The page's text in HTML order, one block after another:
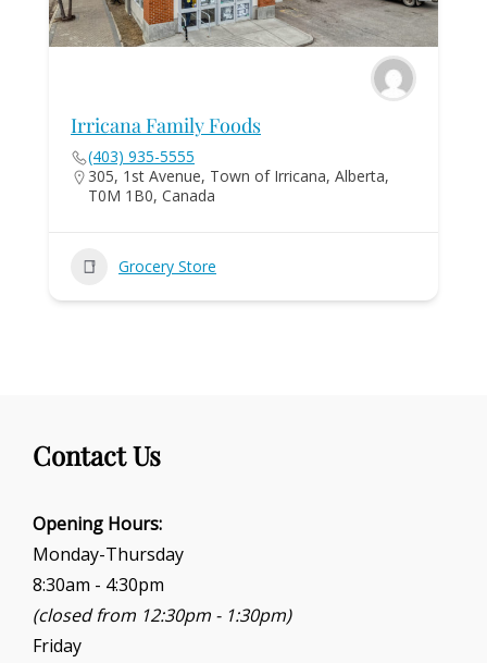
Irricana Family Foods
(403) 935-5555
305, 1st Avenue, Town of Irricana, Alberta,
T0M 1B0, Canada
Grocery Store
Contact Us
Opening Hours:
Monday-Thursday
8:30am - 4:30pm
(closed from 12:30pm - 1:30pm)
Friday